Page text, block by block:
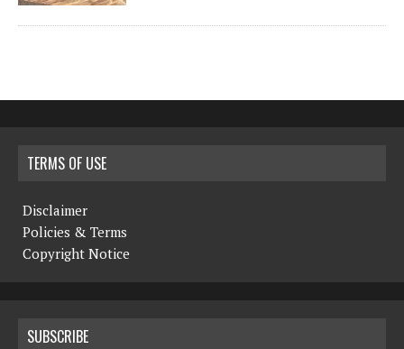
TERMS OF USE
Disclaimer
Policies & Terms
Copyright Notice
SUBSCRIBE